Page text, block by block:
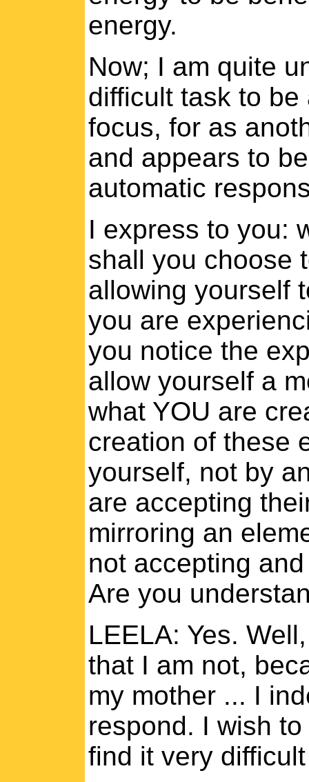
energy.
Now; I am quite
difficult task to
focus, for as
and appears to
automatic
I express to you:
shall you choose
allowing yourself
you are
you notice the
allow yourself a
what YOU are
creation of these
yourself, not by
are accepting
mirroring an
not accepting
Are you
LEELA: Yes.
that I am not,
my mother ... I
respond. I wish
find it very